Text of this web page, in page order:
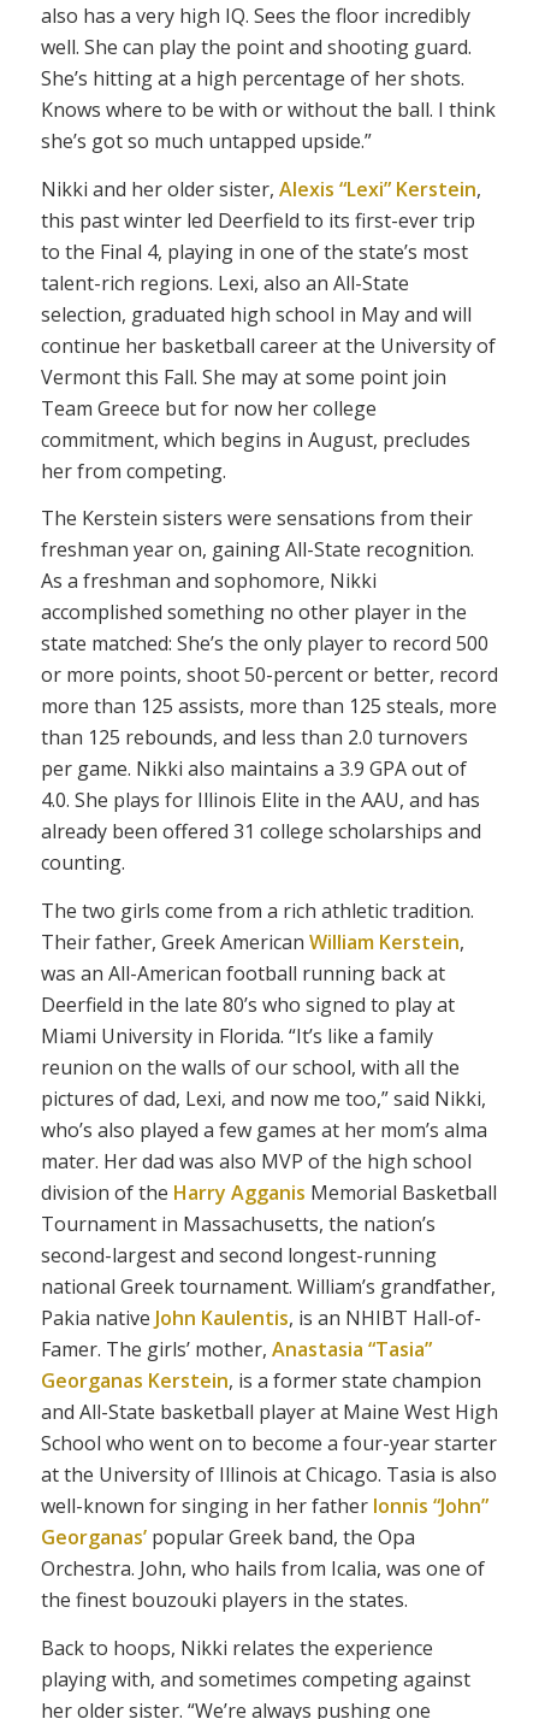
also has a very high IQ. Sees the floor incredibly
well. She can play the point and shooting guard.
She’s hitting at a high percentage of her shots.
Knows where to be with or without the ball. I think
she’s got so much untapped upside.”
Nikki and her older sister, Alexis “Lexi” Kerstein,
this past winter led Deerfield to its first-ever trip
to the Final 4, playing in one of the state’s most
talent-rich regions. Lexi, also an All-State
selection, graduated high school in May and will
continue her basketball career at the University of
Vermont this Fall. She may at some point join
Team Greece but for now her college
commitment, which begins in August, precludes
her from competing.
The Kerstein sisters were sensations from their
freshman year on, gaining All-State recognition.
As a freshman and sophomore, Nikki
accomplished something no other player in the
state matched: She’s the only player to record 500
or more points, shoot 50-percent or better, record
more than 125 assists, more than 125 steals, more
than 125 rebounds, and less than 2.0 turnovers
per game. Nikki also maintains a 3.9 GPA out of
4.0. She plays for Illinois Elite in the AAU, and has
already been offered 31 college scholarships and
counting.
The two girls come from a rich athletic tradition.
Their father, Greek American William Kerstein,
was an All-American football running back at
Deerfield in the late 80’s who signed to play at
Miami University in Florida. “It’s like a family
reunion on the walls of our school, with all the
pictures of dad, Lexi, and now me too,” said Nikki,
who’s also played a few games at her mom’s alma
mater. Her dad was also MVP of the high school
division of the Harry Agganis Memorial Basketball
Tournament in Massachusetts, the nation’s
second-largest and second longest-running
national Greek tournament. William’s grandfather,
Pakia native John Kaulentis, is an NHIBT Hall-of-
Famer. The girls’ mother, Anastasia “Tasia”
Georganas Kerstein, is a former state champion
and All-State basketball player at Maine West High
School who went on to become a four-year starter
at the University of Illinois at Chicago. Tasia is also
well-known for singing in her father Ionnis “John”
Georganas’popular Greek band, the Opa
Orchestra. John, who hails from Icalia, was one of
the finest bouzouki players in the states.
Back to hoops, Nikki relates the experience
playing with, and sometimes competing against
her older sister. “We’re always pushing one